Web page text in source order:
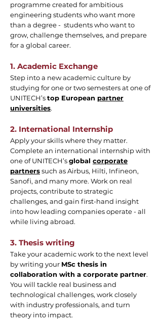
programme created for ambitious
engineering students who want more
than a degree - students who want to
grow, challenge themselves, and prepare
for a global career.
1. Academic Exchange
Step into a new academic culture by
studying for one or two semesters at one of
UNITECH’stop European partner
universities.
2. International Internship
Apply your skills where they matter.
Complete an international internship with
one of UNITECH’sglobal corporate
partnerssuch as Airbus, Hilti, Infineon,
Sanofi, and many more. Work on real
projects, contribute to strategic
challenges, and gain first-hand insight
into how leading companies operate - all
while living abroad.
3. Thesis writing
Take your academic work to the next level
by writing your MSc thesis in
collaboration with a corporate partner.
You will tackle real business and
technological challenges, work closely
with industry professionals, and turn
theory into impact.